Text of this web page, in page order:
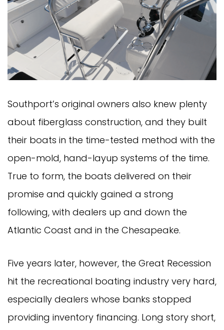
Southport’s original owners also knew plenty
about fiberglass construction, and they built
their boats in the time-tested method with the
open-mold, hand-layup systems of the time.
True to form, the boats delivered on their
promise and quickly gained a strong
following, with dealers up and down the
Atlantic Coast and in the Chesapeake.
Five years later, however, the Great Recession
hit the recreational boating industry very hard,
especially dealers whose banks stopped
providing inventory financing. Long story short,